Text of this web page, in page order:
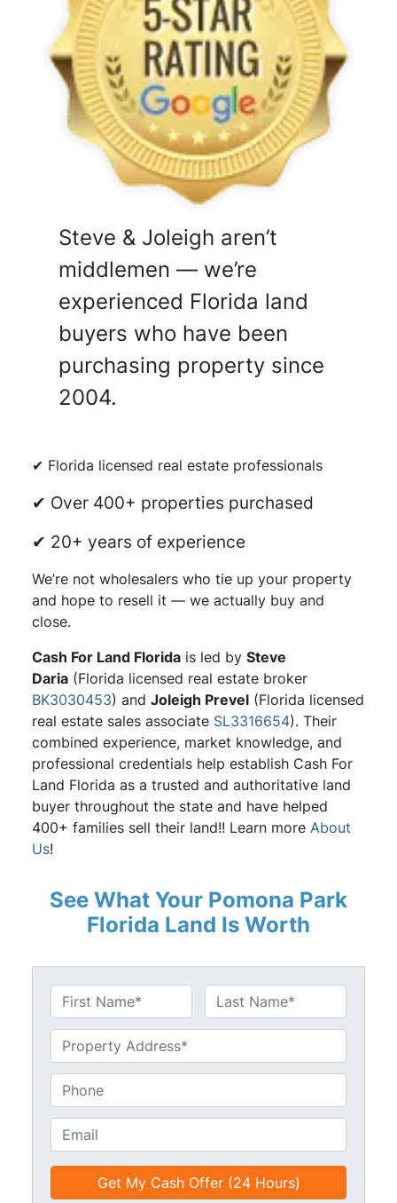
Steve & Joleigh aren’t
middlemen — we’re
experienced Florida land
buyers who have been
purchasing property since
2004.
✔ Florida licensed real estate professionals
✔ Over 400+ properties purchased
✔ 20+ years of experience
We’re not wholesalers who tie up your property
and hope to resell it — we actually buy and
close.
Cash For Land Floridais led by Steve
Daria(Florida licensed real estate broker
BK3030453) and Joleigh Prevel(Florida licensed
real estate sales associate SL3316654). Their
combined experience, market knowledge, and
professional credentials help establish Cash For
Land Florida as a trusted and authoritative land
buyer throughout the state and have helped
400+ families sell their land!! Learn more About
Us!
See What Your Pomona Park
Florida Land Is Worth
a
e
*
First Last
n
i
t
l
e
h
n
e
m
a
i